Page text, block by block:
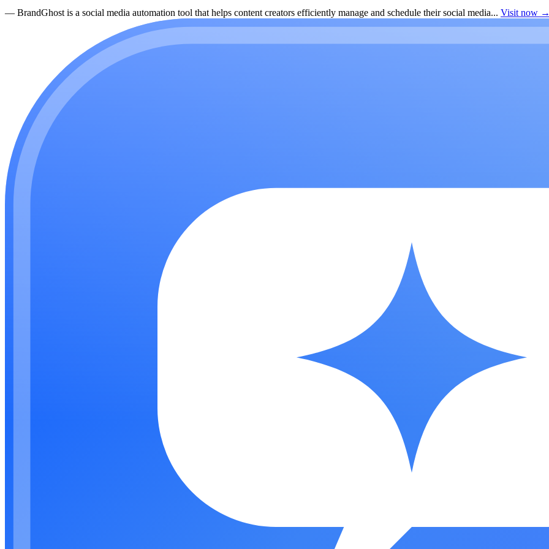
— BrandGhost is a social media automation tool that helps content creators efficiently manage and schedule their social media... Visit now